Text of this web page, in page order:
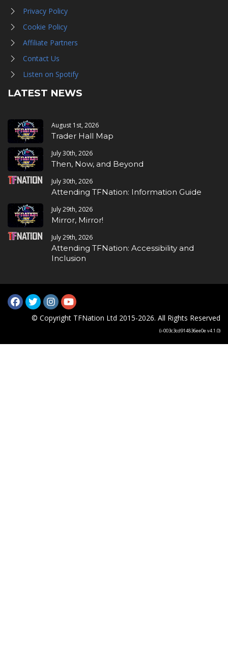
Privacy Policy
Cookie Policy
Affiliate Partners
Contact Us
Listen on Spotify
LATEST NEWS
August 1st, 2026
Trader Hall Map
July 30th, 2026
Then, Now, and Beyond
July 30th, 2026
Attending TFNation: Information Guide
July 29th, 2026
Mirror, Mirror!
July 29th, 2026
Attending TFNation: Accessibility and
Inclusion
© Copyright TFNation Ltd 2015-2026. All Rights Reserved
(i-003c3cd914836ee0e v4.1.0)